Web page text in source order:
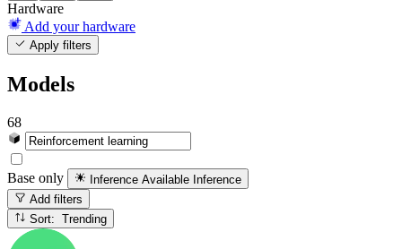
Hardware
Add your hardware
Apply filters
Models
68
Base only Inference Available Inference
Add filters
Sort: Trending